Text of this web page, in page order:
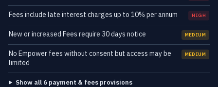
Fees include late interest charges up to 10% per annum HIGH
New or increased Fees require 30 days notice MEDIUM
No Empower fees without consent but access may be
limited
MEDIUM
Show all 6 payment & fees provisions